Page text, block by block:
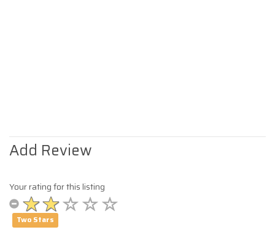
Add Review
Your rating for this listing
Two Stars